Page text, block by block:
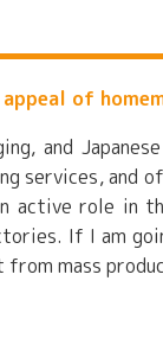
of
and
services, and
active role in
If I am
mass